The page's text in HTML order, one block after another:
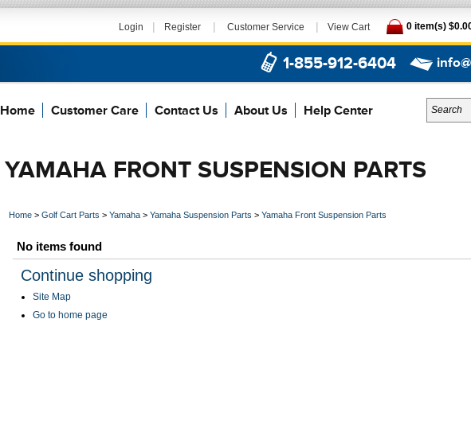
Login | Register | Customer Service | View Cart 0 item(s)
1-855-912-6404
Home Customer Care Contact Us About Us Help Center
YAMAHA FRONT SUSPENSION PARTS
Home > Golf Cart Parts > Yamaha > Yamaha Suspension Parts > Yamaha Front Suspension Parts
No items found
Continue shopping
Site Map
Go to home page